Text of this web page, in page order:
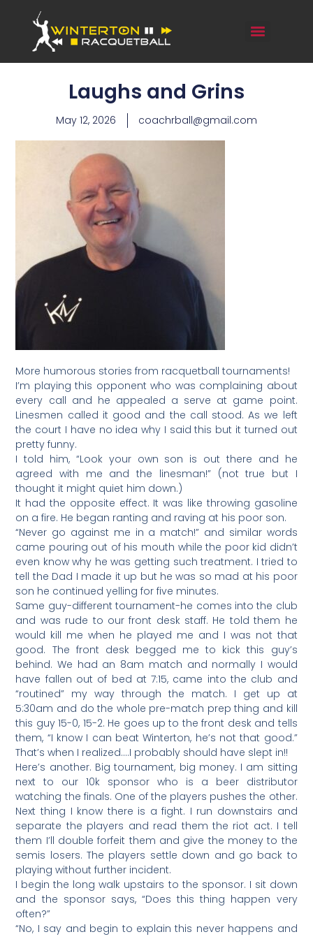
Laughs and Grins
May 12, 2026 coachrball@gmail.com
More humorous stories from racquetball tournaments!
I’m playing this opponent who was complaining about
every call and he appealed a serve at game point.
Linesmen called it good and the call stood. As we left
the court I have no idea why I said this but it turned out
pretty funny.
I told him, “Look your own son is out there and he
agreed with me and the linesman!” (not true but I
thought it might quiet him down.)
It had the opposite effect. It was like throwing gasoline
on a fire. He began ranting and raving at his poor son.
“Never go against me in a match!” and similar words
came pouring out of his mouth while the poor kid didn’t
even know why he was getting such treatment. I tried to
tell the Dad I made it up but he was so mad at his poor
son he continued yelling for five minutes.
Same guy-different tournament-he comes into the club
and was rude to our front desk staff. He told them he
would kill me when he played me and I was not that
good. The front desk begged me to kick this guy’s
behind. We had an 8am match and normally I would
have fallen out of bed at 7:15, came into the club and
“routined” my way through the match. I get up at
5:30am and do the whole pre-match prep thing and kill
this guy 15-0, 15-2. He goes up to the front desk and tells
them, “I know I can beat Winterton, he’s not that good.”
That’s when I realized….I probably should have slept in!!
Here’s another. Big tournament, big money. I am sitting
next to our 10k sponsor who is a beer distributor
watching the finals. One of the players pushes the other.
Next thing I know there is a fight. I run downstairs and
separate the players and read them the riot act. I tell
them I’ll double forfeit them and give the money to the
semis losers. The players settle down and go back to
playing without further incident.
I begin the long walk upstairs to the sponsor. I sit down
and the sponsor says, “Does this thing happen very
often?”
“No, I say and begin to explain this never happens and